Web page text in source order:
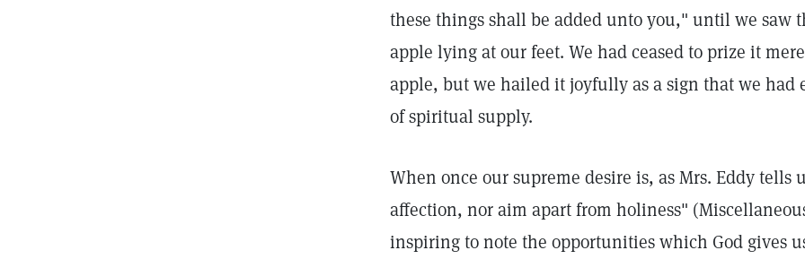
these things shall be added unto you," until we saw
apple lying at our feet. We had ceased to prize it
apple, but we hailed it joyfully as a sign that we had
of spiritual supply.
When once our supreme desire is, as Mrs. Eddy tells
affection, nor aim apart from holiness"
inspiring to note the opportunities which God gives